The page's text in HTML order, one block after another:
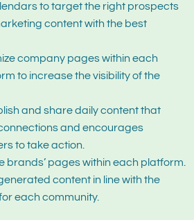
to target the right prospects
content with the best
company pages within each
to increase the visibility of the
and share daily content that
and encourages
to take action.
brands’ pages within each platform.
content in line with the
each community.